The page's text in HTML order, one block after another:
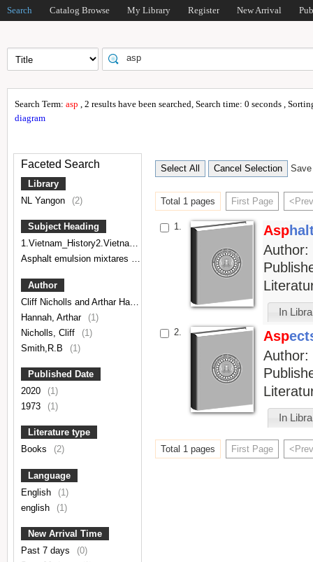
Search Catalog Browse My Library Register New Arrival
Search Term: asp , 2 results have been searched, Search time: 0 seconds ,
diagram
Faceted Search
Library
NL Yangon
(2)
Subject Heading
1.Vietnam_History2.Vietnam_Politics and government3.Indochina,Vietnamese Literature
Asphalt emulsion mixtares(1)
Author
Cliff Nicholls and Arthar Hannah
Hannah, Arthar
(1)
Nicholls, Cliff
(1)
Smith,R.B
(1)
Published Date
2020
(1)
1973
(1)
Literature type
Books
(2)
Language
English
(1)
english
(1)
New Arrival Time
Past 7 days
(0)
Total 1 pages First Page
1. Asp
Author:
In
2. Asp
Author:
In
Total 1 pages First Page